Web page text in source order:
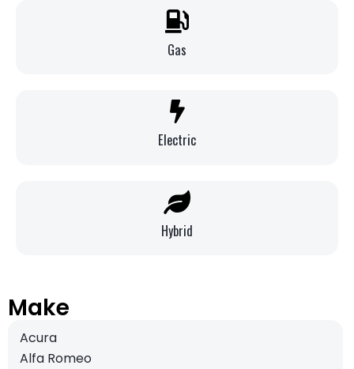
Gas
Electric
Hybrid
Make
Acura
Alfa Romeo